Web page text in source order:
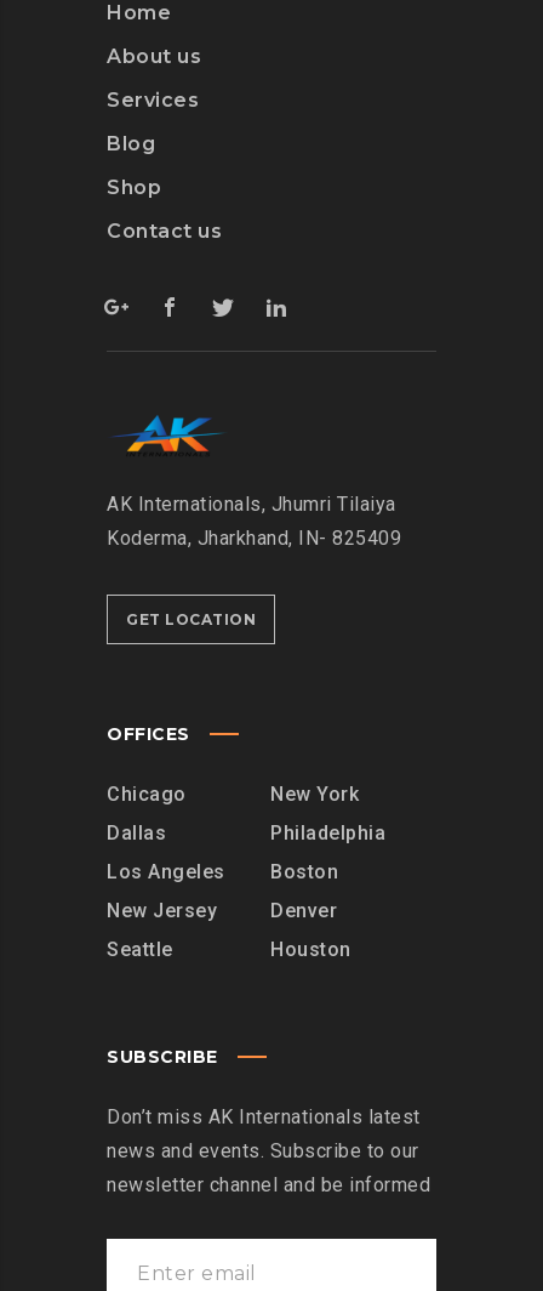
Home
About us
Services
Blog
Shop
Contact us
AK Internationals, Jhumri Tilaiya
Koderma, Jharkhand, IN- 825409
GET LOCATION
OFFICES
Chicago
Dallas
Los Angeles
New Jersey
Seattle
New York
Philadelphia
Boston
Denver
Houston
SUBSCRIBE
Don’t miss AK Internationals latest
news and events. Subscribe to our
newsletter channel and be informed